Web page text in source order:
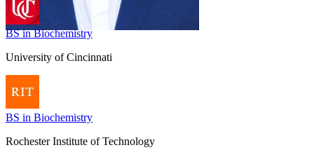
BS in Biochemistry
University of Cincinnati
BS in Biochemistry
Rochester Institute of Technology